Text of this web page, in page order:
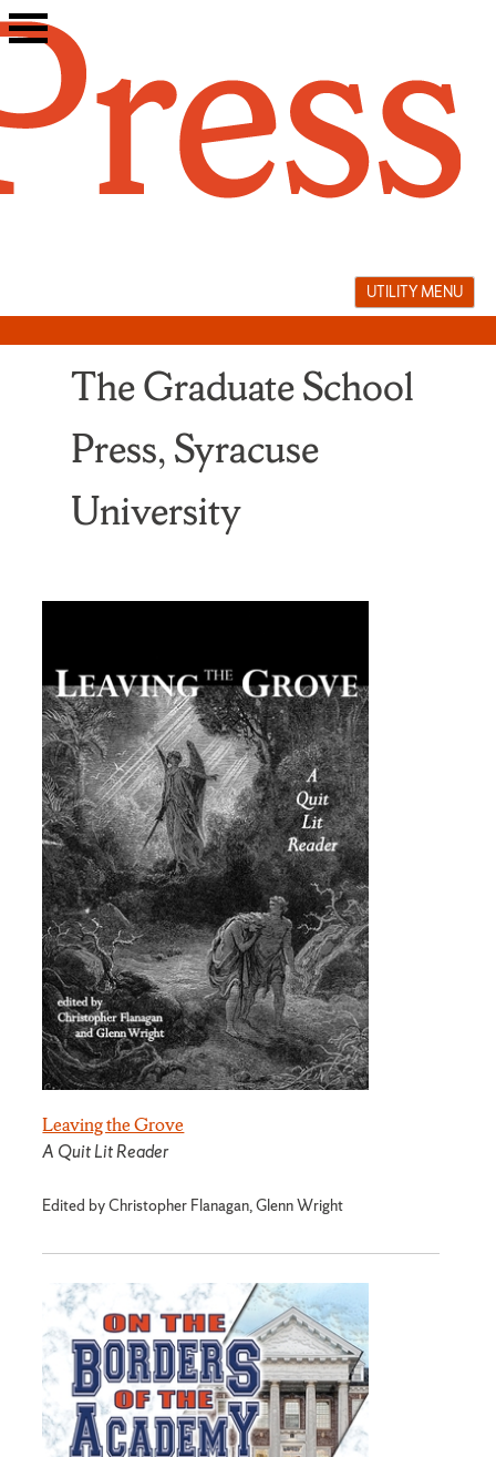
Skip
to
UTILITY MENU
The Graduate School
Press, Syracuse
University
Leaving the Grove
A Quit Lit Reader
Edited by Christopher Flanagan, Glenn Wright